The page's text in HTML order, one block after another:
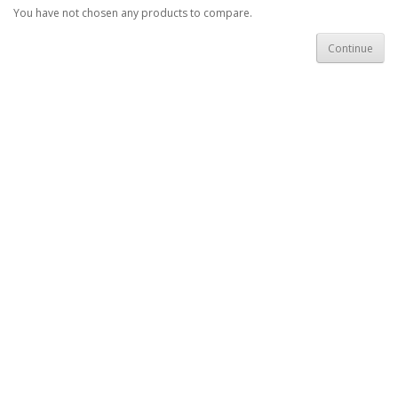
You have not chosen any products to compare.
Continue